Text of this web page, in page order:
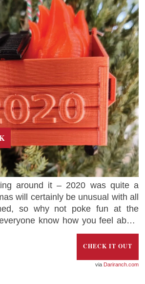
around it – 2020 was quite a
will certainly be unusual with all
so why not poke fun at the
know how you feel about
Christmas ornament that
on fire.
CHECK IT OUT
Dariranch.com